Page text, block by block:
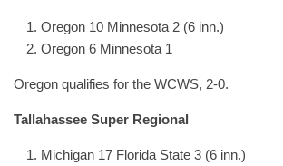
Oregon 10 Minnesota 2 (6 inn.)
Oregon 6 Minnesota 1
Oregon qualifies for the WCWS, 2-0.
Tallahassee Super Regional
Michigan 17 Florida State 3 (6 inn.)